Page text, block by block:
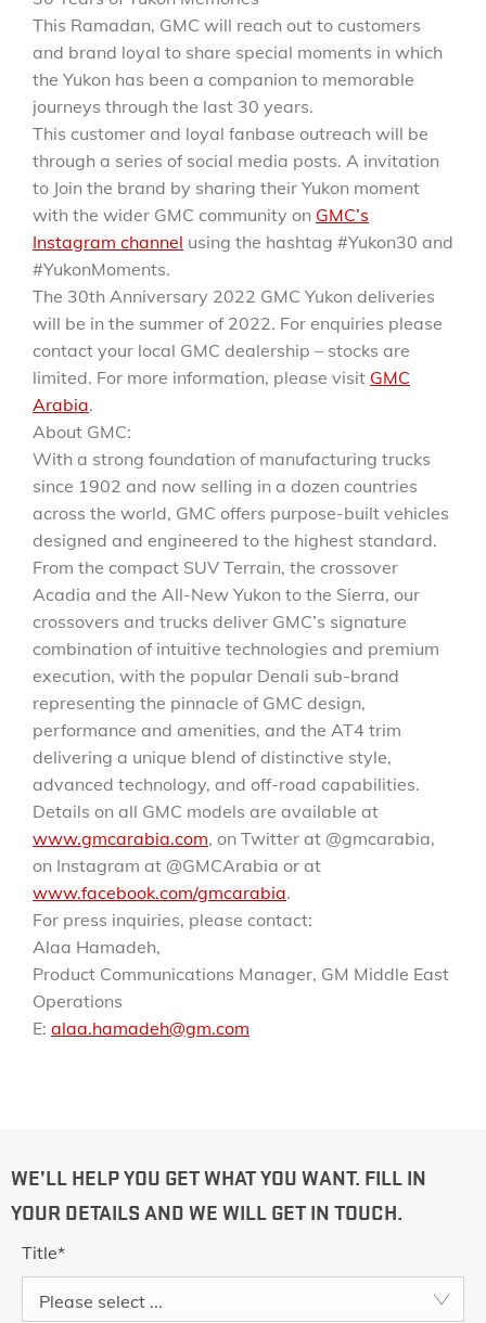
This Ramadan, GMC will reach out to customers
and brand loyal to share special moments in which
the Yukon has been a companion to memorable
journeys through the last 30 years.
This customer and loyal fanbase outreach will be
through a series of social media posts. A invitation
to Join the brand by sharing their Yukon moment
with the wider GMC community on GMC’s
Instagram channel using the hashtag #Yukon30 and
#YukonMoments.
The 30th Anniversary 2022 GMC Yukon deliveries
will be in the summer of 2022. For enquiries please
contact your local GMC dealership – stocks are
limited. For more information, please visit GMC
Arabia.
About GMC:
With a strong foundation of manufacturing trucks
since 1902 and now selling in a dozen countries
across the world, GMC offers purpose-built vehicles
designed and engineered to the highest standard.
From the compact SUV Terrain, the crossover
Acadia and the All-New Yukon to the Sierra, our
crossovers and trucks deliver GMC’s signature
combination of intuitive technologies and premium
execution, with the popular Denali sub-brand
representing the pinnacle of GMC design,
performance and amenities, and the AT4 trim
delivering a unique blend of distinctive style,
advanced technology, and off-road capabilities.
Details on all GMC models are available at
www.gmcarabia.com, on Twitter at @gmcarabia,
on Instagram at @GMCArabia or at
www.facebook.com/gmcarabia.
For press inquiries, please contact:
Alaa Hamadeh,
Product Communications Manager, GM Middle East
Operations
E: alaa.hamadeh@gm.com
WE’LL HELP YOU GET WHAT YOU WANT. FILL IN
YOUR DETAILS AND WE WILL GET IN TOUCH.
Title*
Please select ...